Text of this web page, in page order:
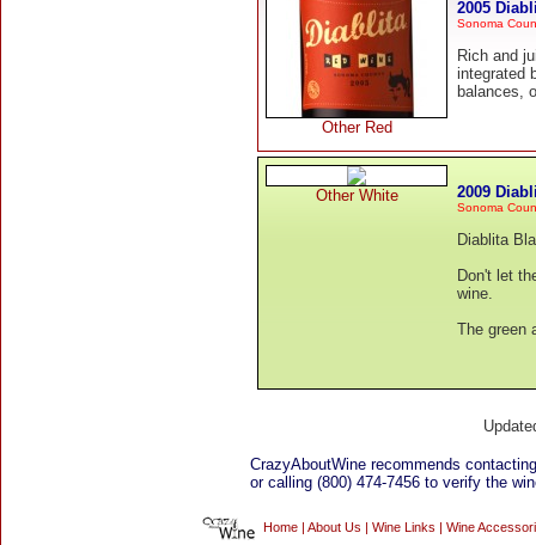
Other Red
2005
Sonoma
Rich and
integrated
balances,
Other White 2009
Sonoma
Diablita
Don't let
wine.
The green
CrazyAboutWine recommends
or calling (800) 474-7456 to verify the
Home About Us Wine Links Wine